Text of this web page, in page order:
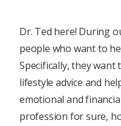
Dr. Ted here! During
people who want to
Specifically, they
lifestyle advice and
emotional and
profession for sure,